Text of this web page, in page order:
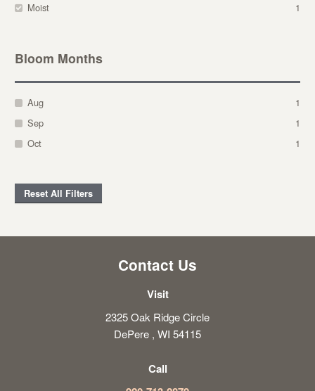
Moist
1
Bloom Months
Aug
1
Sep
1
Oct
1
Reset All Filters
Contact Us
Visit
2325 Oak Ridge Circle
DePere , WI 54115
Call